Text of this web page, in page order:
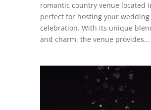
romantic country venue located
perfect for hosting your wedding
celebration. With its unique
and charm, the venue provides...